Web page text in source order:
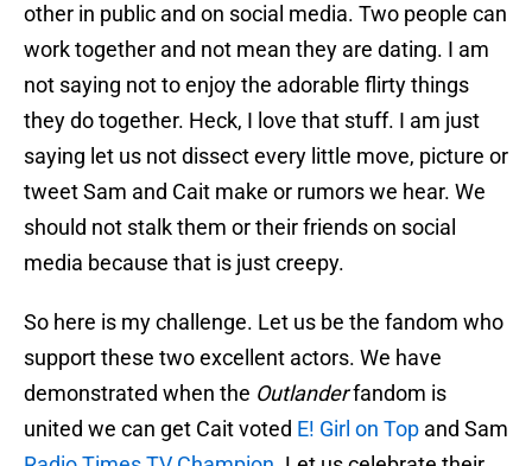
other in public and on social media. Two people can
work together and not mean they are dating. I am
not saying not to enjoy the adorable flirty things
they do together. Heck, I love that stuff. I am just
saying let us not dissect every little move, picture or
tweet Sam and Cait make or rumors we hear. We
should not stalk them or their friends on social
media because that is just creepy.
So here is my challenge. Let us be the fandom who
support these two excellent actors. We have
demonstrated when the Outlanderfandom is
united we can get Cait voted E! Girl on Top and Sam